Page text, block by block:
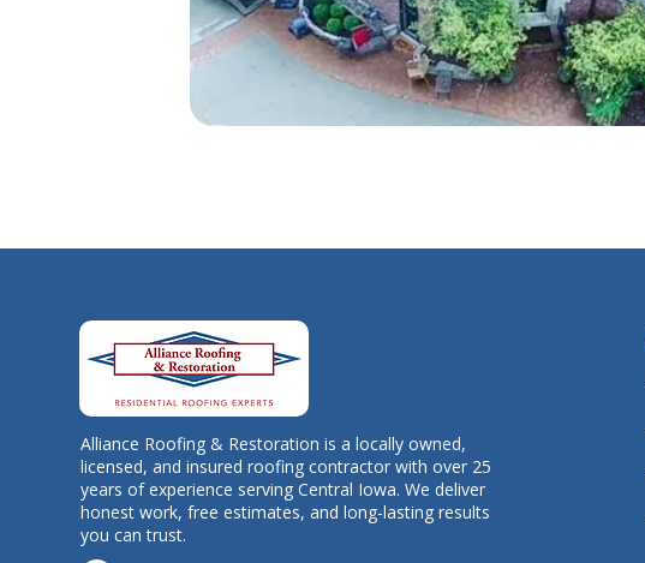
Alliance Roofing & Restoration is a locally owned,
licensed, and insured roofing contractor with over 25
years of experience serving Central Iowa. We deliver
honest work, free estimates, and long-lasting results
you can trust.